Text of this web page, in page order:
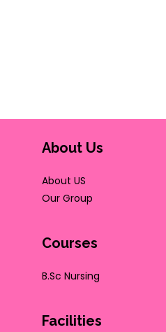
About Us
About US
Our Group
Courses
B.Sc Nursing
Facilities